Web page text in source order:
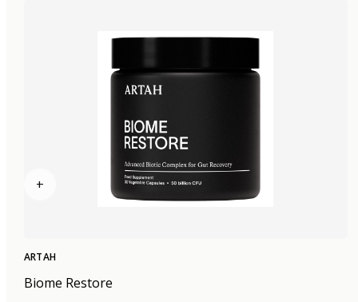
+
ARTAH
Biome Restore